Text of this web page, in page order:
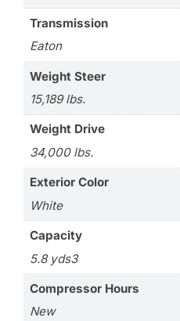
Transmission
Eaton
Weight Steer
15,189 lbs.
Weight Drive
34,000 lbs.
Exterior Color
White
Capacity
5.8 yds3
Compressor Hours
New